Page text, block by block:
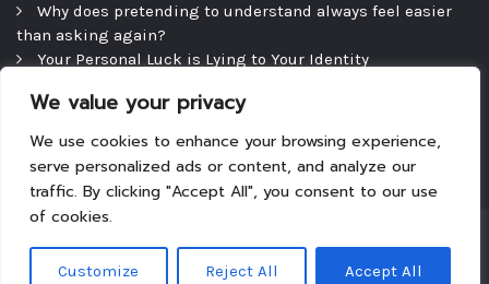
We value your privacy
We use cookies to enhance your browsing experience,
serve personalized ads or content, and analyze our
traffic. By clicking "Accept All", you consent to our use
of cookies.
Customize Reject All Accept All
Why does pretending to understand always feel easier
than asking again?
Your Personal Luck is Lying to Your Identity
The Efficient Consultation — and the Silence That
Follows